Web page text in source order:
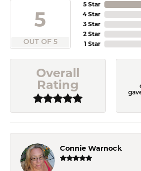
5
OUT OF 5
5 Star
4 Star
3 Star
2 Star
1 Star
Overall
Rating
Connie Warnock